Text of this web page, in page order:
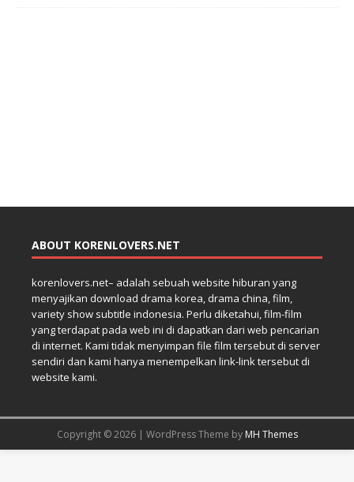
ABOUT KORENLOVERS.NET
korenlovers.net– adalah sebuah website hiburan yang
menyajikan download drama korea, drama china, film,
variety show subtitle indonesia. Perlu diketahui, film-film
yang terdapat pada web ini di dapatkan dari web pencarian
di internet. Kami tidak menyimpan file film tersebut di server
sendiri dan kami hanya menempelkan link-link tersebut di
website kami.
Copyright © 2026 | WordPress Theme by MH Themes